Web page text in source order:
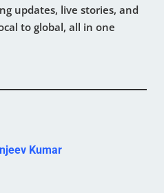
updates, live stories, and
to global, all in one
Kumar